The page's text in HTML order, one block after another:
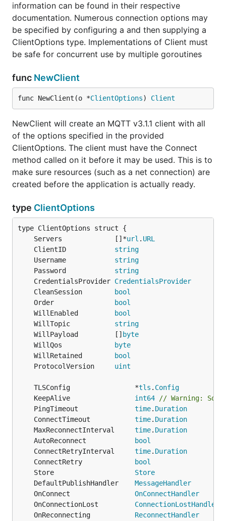
information can be found in their respective
documentation. Numerous connection options may
be specified by configuring a and then supplying a
ClientOptions type. Implementations of Client must
be safe for concurrent use by multiple goroutines
func NewClient
func NewClient(o *ClientOptions) Client
NewClient will create an MQTT v3.1.1 client with all
of the options specified in the provided
ClientOptions. The client must have the Connect
method called on it before it may be used. This is to
make sure resources (such as a net connection) are
created before the application is actually ready.
type ClientOptions
	Servers             []*
url . URL
	ClientID
string
	Username
string
	Password
string
	CredentialsProvider
CredentialsProvider
	CleanSession
bool
	Order
bool
	WillEnabled
bool
	WillTopic
string
	WillPayload         []
byte
	WillQos
byte
	WillRetained
bool
	ProtocolVersion
uint
	TLSConfig                *
tls . Config
	KeepAlive
int64
// Warning:
	PingTimeout
time. Duration
	ConnectTimeout
time. Duration
	MaxReconnectInterval
time. Duration
	AutoReconnect
bool
	ConnectRetryInterval
time. Duration
	ConnectRetry
bool
	Store
Store
	DefaultPublishHandler
MessageHandler
	OnConnect
OnConnectHandler
	OnConnectionLost
ConnectionLostHandler
	OnReconnecting
ReconnectHandler